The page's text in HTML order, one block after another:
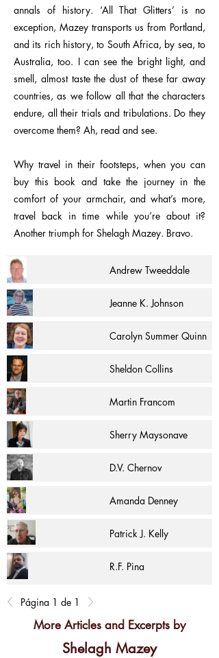
annals of history. ‘All That Glitters’ is no
exception, Mazey transports us from Portland,
and its rich history, to South Africa, by sea, to
Australia, too. I can see the bright light, and
smell, almost taste the dust of these far away
countries, as we follow all that the characters
endure, all their trials and tribulations. Do they
overcome them? Ah, read and see.
Why travel in their footsteps, when you can
buy this book and take the journey in the
comfort of your armchair, and what’s more,
travel back in time while you’re about it?
Another triumph for Shelagh Mazey. Bravo.
Andrew Tweeddale
Jeanne K. Johnson
Carolyn Summer Quinn
Sheldon Collins
Martin Francom
Sherry Maysonave
D.V. Chernov
Amanda Denney
Patrick J. Kelly
R.F. Pina
Página 1 de 1
More Articles and Excerpts by
Shelagh Mazey